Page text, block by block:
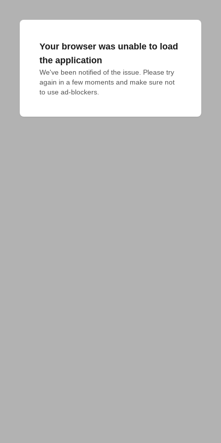
Your browser was unable to load
the application
We've been notified of the issue. Please try
again in a few moments and make sure not
to use ad-blockers.